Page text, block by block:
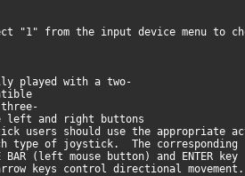
"1" from the input device menu to
played with a two-
left and right buttons
users should use the appropriate
type of joystick. The corresponding
BAR (left mouse button) and ENTER
keys control directional movement.